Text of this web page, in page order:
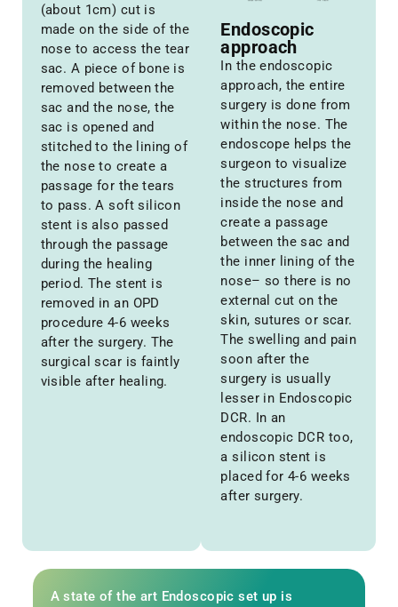
(about 1cm) cut is
made on the side of the
nose to access the tear
sac. A piece of bone is
removed between the
sac and the nose, the
sac is opened and
stitched to the lining of
the nose to create a
passage for the tears
to pass. A soft silicon
stent is also passed
through the passage
during the healing
period. The stent is
removed in an OPD
procedure 4-6 weeks
after the surgery. The
surgical scar is faintly
visible after healing.
Endoscopic
approach
In the endoscopic
approach, the entire
surgery is done from
within the nose. The
endoscope helps the
surgeon to visualize
the structures from
inside the nose and
create a passage
between the sac and
the inner lining of the
nose– so there is no
external cut on the
skin, sutures or scar.
The swelling and pain
soon after the
surgery is usually
lesser in Endoscopic
DCR. In an
endoscopic DCR too,
a silicon stent is
placed for 4-6 weeks
after surgery.
A state of the art Endoscopic set up is